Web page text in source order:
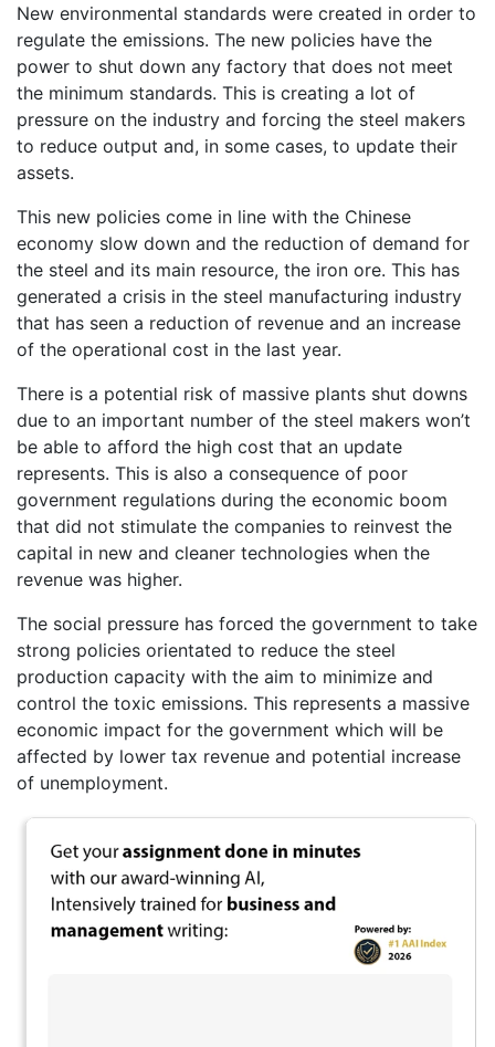
New environmental standards were created in order to
regulate the emissions. The new policies have the
power to shut down any factory that does not meet
the minimum standards. This is creating a lot of
pressure on the industry and forcing the steel makers
to reduce output and, in some cases, to update their
assets.
This new policies come in line with the Chinese
economy slow down and the reduction of demand for
the steel and its main resource, the iron ore. This has
generated a crisis in the steel manufacturing industry
that has seen a reduction of revenue and an increase
of the operational cost in the last year.
There is a potential risk of massive plants shut downs
due to an important number of the steel makers won’t
be able to afford the high cost that an update
represents. This is also a consequence of poor
government regulations during the economic boom
that did not stimulate the companies to reinvest the
capital in new and cleaner technologies when the
revenue was higher.
The social pressure has forced the government to take
strong policies orientated to reduce the steel
production capacity with the aim to minimize and
control the toxic emissions. This represents a massive
economic impact for the government which will be
affected by lower tax revenue and potential increase
of unemployment.